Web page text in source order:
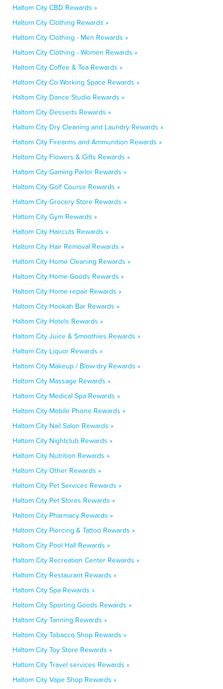
Haltom City CBD Rewards »
Haltom City Clothing Rewards »
Haltom City Clothing - Men Rewards »
Haltom City Clothing - Women Rewards »
Haltom City Coffee & Tea Rewards »
Haltom City Co-Working Space Rewards »
Haltom City Dance Studio Rewards »
Haltom City Desserts Rewards »
Haltom City Dry Cleaning and Laundry Rewards »
Haltom City Firearms and Ammunition Rewards »
Haltom City Flowers & Gifts Rewards »
Haltom City Gaming Parlor Rewards »
Haltom City Golf Course Rewards »
Haltom City Grocery Store Rewards »
Haltom City Gym Rewards »
Haltom City Haircuts Rewards »
Haltom City Hair Removal Rewards »
Haltom City Home Cleaning Rewards »
Haltom City Home Goods Rewards »
Haltom City Home repair Rewards »
Haltom City Hookah Bar Rewards »
Haltom City Hotels Rewards »
Haltom City Juice & Smoothies Rewards »
Haltom City Liquor Rewards »
Haltom City Makeup / Blow-dry Rewards »
Haltom City Massage Rewards »
Haltom City Medical Spa Rewards »
Haltom City Mobile Phone Rewards »
Haltom City Nail Salon Rewards »
Haltom City Nightclub Rewards »
Haltom City Nutrition Rewards »
Haltom City Other Rewards »
Haltom City Pet Services Rewards »
Haltom City Pet Stores Rewards »
Haltom City Pharmacy Rewards »
Haltom City Piercing & Tattoo Rewards »
Haltom City Pool Hall Rewards »
Haltom City Recreation Center Rewards »
Haltom City Restaurant Rewards »
Haltom City Spa Rewards »
Haltom City Sporting Goods Rewards »
Haltom City Tanning Rewards »
Haltom City Tobacco Shop Rewards »
Haltom City Toy Store Rewards »
Haltom City Travel services Rewards »
Haltom City Vape Shop Rewards »